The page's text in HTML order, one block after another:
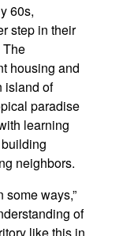
60s,
step in their
The
housing and
island of
paradise
learning
neighbors.
some ways,”
of
like this in